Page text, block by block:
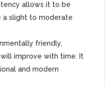
allows it to be
slight to moderate
friendly,
improve with time. It
and modern